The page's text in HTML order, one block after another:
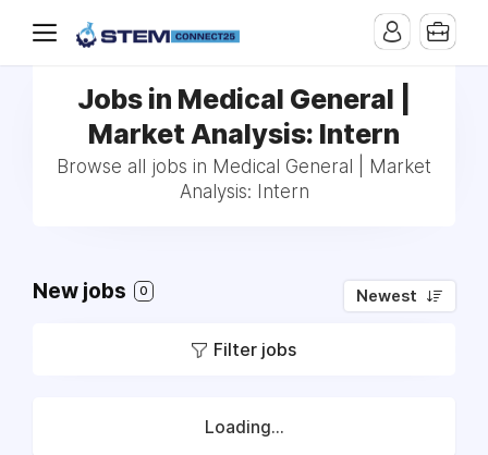
Jobs in Medical General |
Market Analysis: Intern
Browse all jobs in Medical General | Market
Analysis: Intern
New jobs 0 Newest
Filter jobs
Loading...